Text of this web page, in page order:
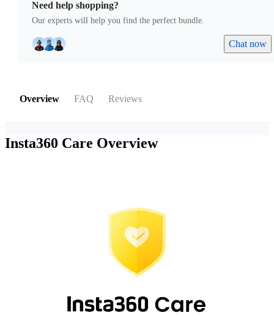
Need help shopping?
Our experts will help you find the perfect bundle.
Chat now
Overview FAQ Reviews
Insta360 Care Overview